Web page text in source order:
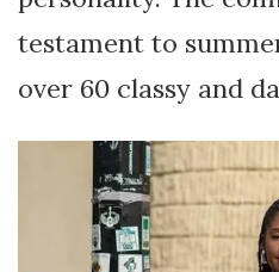
testament to
over 60 classy and